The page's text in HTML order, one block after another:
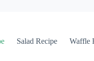
Salad Recipe Waffle